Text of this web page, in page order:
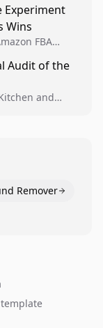
data.
Experiment
Wins
FBA
winners
Audit of the
and
Remover